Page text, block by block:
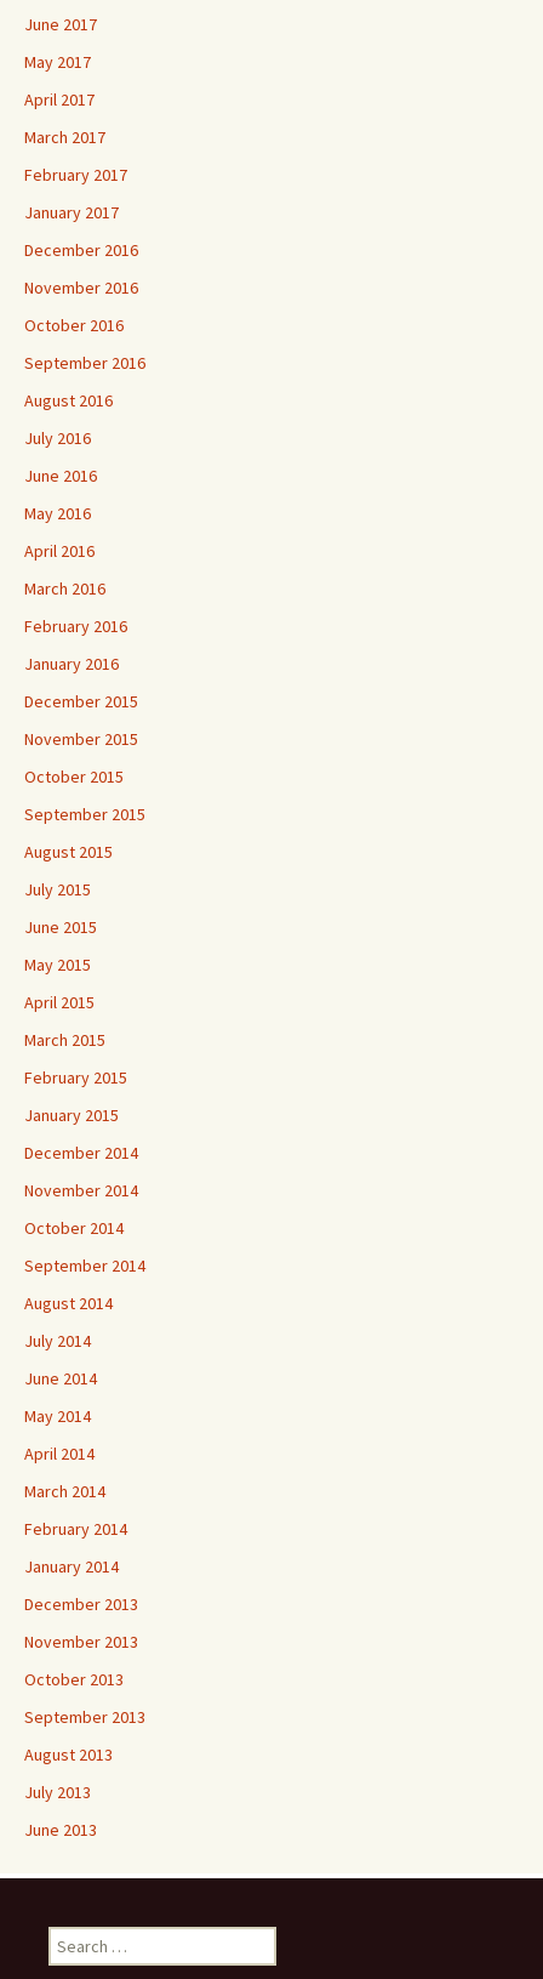
June 2017
May 2017
April 2017
March 2017
February 2017
January 2017
December 2016
November 2016
October 2016
September 2016
August 2016
July 2016
June 2016
May 2016
April 2016
March 2016
February 2016
January 2016
December 2015
November 2015
October 2015
September 2015
August 2015
July 2015
June 2015
May 2015
April 2015
March 2015
February 2015
January 2015
December 2014
November 2014
October 2014
September 2014
August 2014
July 2014
June 2014
May 2014
April 2014
March 2014
February 2014
January 2014
December 2013
November 2013
October 2013
September 2013
August 2013
July 2013
June 2013
Search
for: